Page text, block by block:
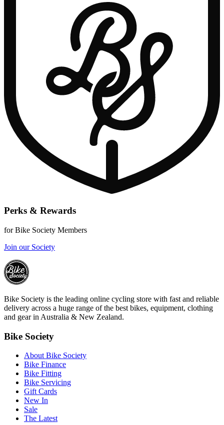
Perks & Rewards
for Bike Society Members
Join our Society
Bike Society is the leading online cycling store with fast and reliable
delivery across a huge range of the best bikes, equipment, clothing
and gear in Australia & New Zealand.
Bike Society
About Bike Society
Bike Finance
Bike Fitting
Bike Servicing
Gift Cards
New In
Sale
The Latest